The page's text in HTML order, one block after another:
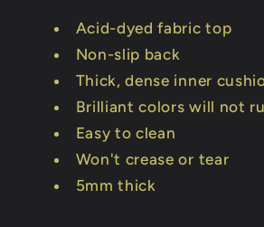
Acid-dyed fabric top
Non-slip back
Thick, dense inner
Brilliant colors will not
Easy to clean
Won't crease or tear
5mm thick